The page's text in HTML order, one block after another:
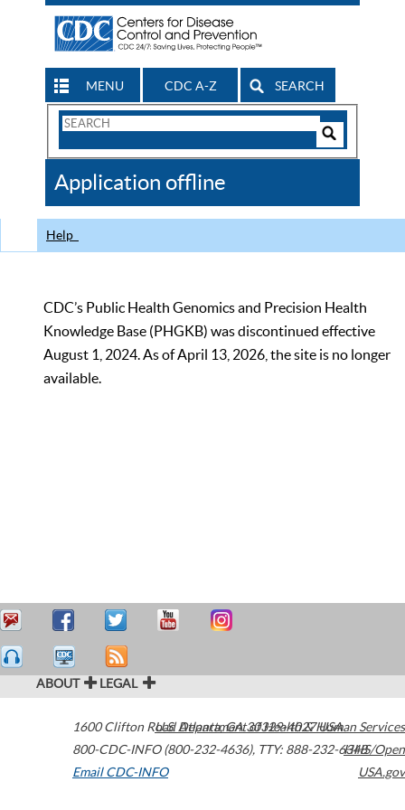
MENU CDC A-Z SEARCH
Search
CDC
Application offline
Help
CDC’s Public Health Genomics and Precision Health
Knowledge Base (PHGKB) was discontinued effective
August 1, 2024. As of April 13, 2026, the site is no longer
available.
ABOUT LEGAL
1600 Clifton Road Atlanta,GA30329-4027USA
800-CDC-INFO (800-232-4636), TTY: 888-232-6348
Email CDC-INFO
U.S. Department of Health & Human Services
HHS/Open
USA.gov